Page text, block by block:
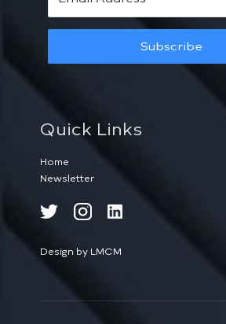
Subscribe
Quick Links
Home
Newsletter
Design by LMCM